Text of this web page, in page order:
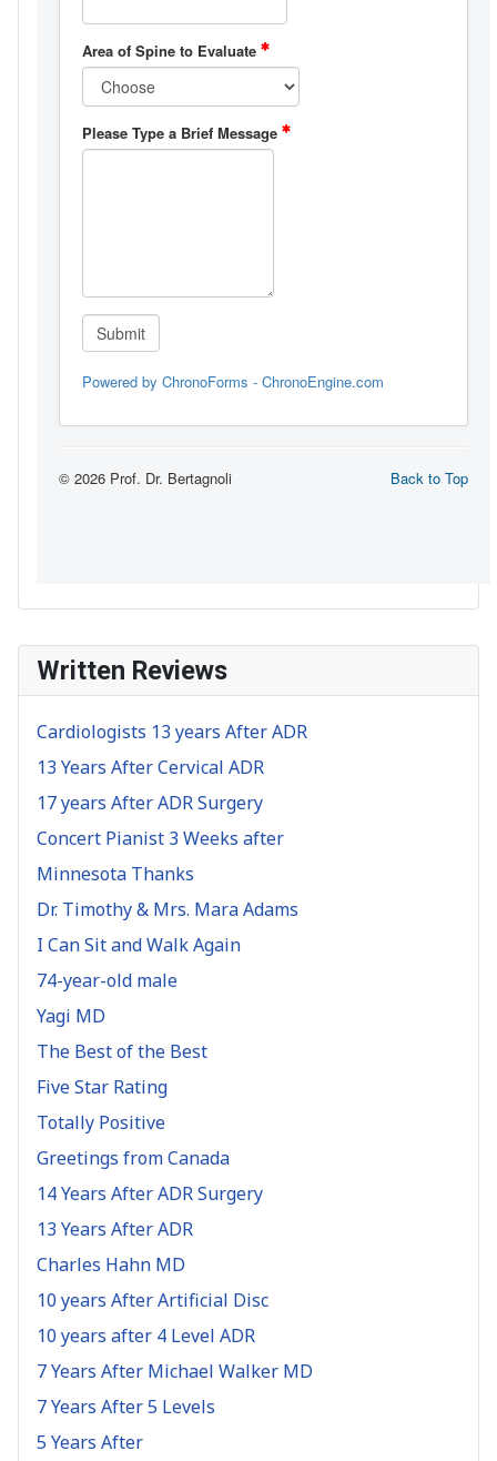
Written Reviews
Cardiologists 13 years After ADR
13 Years After Cervical ADR
17 years After ADR Surgery
Concert Pianist 3 Weeks after
Minnesota Thanks
Dr. Timothy & Mrs. Mara Adams
I Can Sit and Walk Again
74-year-old male
Yagi MD
The Best of the Best
Five Star Rating
Totally Positive
Greetings from Canada
14 Years After ADR Surgery
13 Years After ADR
Charles Hahn MD
10 years After Artificial Disc
10 years after 4 Level ADR
7 Years After Michael Walker MD
7 Years After 5 Levels
5 Years After